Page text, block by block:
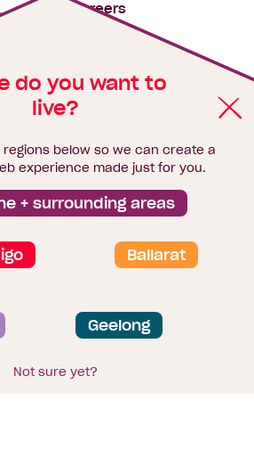
do you want to
live?
regions below so we can create a
experience made just for you.
+ surrounding areas
Ballarat
Geelong
Not sure yet?
Careers
data collection statement
Conditions
Sitemap